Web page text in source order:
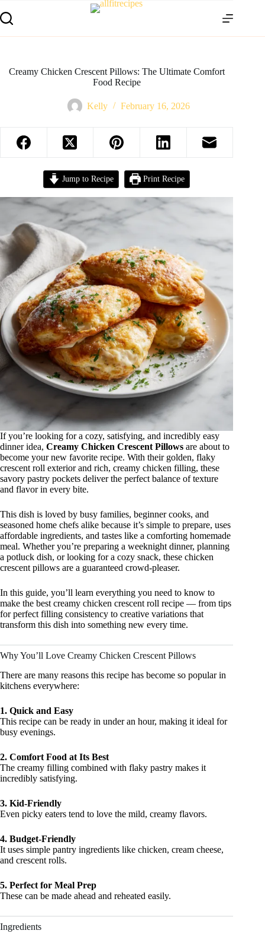
Creamy Chicken Crescent Pillows: The Ultimate Comfort
Food Recipe
Kelly February 16, 2026
Jump to Recipe Print Recipe
If you’re looking for a cozy, satisfying, and incredibly easy
dinner idea, Creamy Chicken Crescent Pillows are about to
become your new favorite recipe. With their golden, flaky
crescent roll exterior and rich, creamy chicken filling, these
savory pastry pockets deliver the perfect balance of texture
and flavor in every bite.
This dish is loved by busy families, beginner cooks, and
seasoned home chefs alike because it’s simple to prepare, uses
affordable ingredients, and tastes like a comforting homemade
meal. Whether you’re preparing a weeknight dinner, planning
a potluck dish, or looking for a cozy snack, these chicken
crescent pillows are a guaranteed crowd-pleaser.
In this guide, you’ll learn everything you need to know to
make the best creamy chicken crescent roll recipe — from tips
for perfect filling consistency to creative variations that
transform this dish into something new every time.
Why You’ll Love Creamy Chicken Crescent Pillows
There are many reasons this recipe has become so popular in
kitchens everywhere:
1. Quick and Easy
This recipe can be ready in under an hour, making it ideal for
busy evenings.
2. Comfort Food at Its Best
The creamy filling combined with flaky pastry makes it
incredibly satisfying.
3. Kid-Friendly
Even picky eaters tend to love the mild, creamy flavors.
4. Budget-Friendly
It uses simple pantry ingredients like chicken, cream cheese,
and crescent rolls.
5. Perfect for Meal Prep
These can be made ahead and reheated easily.
Ingredients